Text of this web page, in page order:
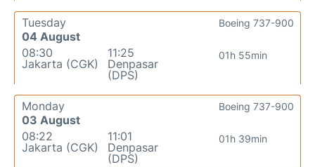
Tuesday
04 August
08:30
Jakarta (CGK)
11:25
Denpasar
(DPS)
01h 55min
Boeing 737-900
Monday
03 August
08:22
Jakarta (CGK)
11:01
Denpasar
(DPS)
01h 39min
Boeing 737-900